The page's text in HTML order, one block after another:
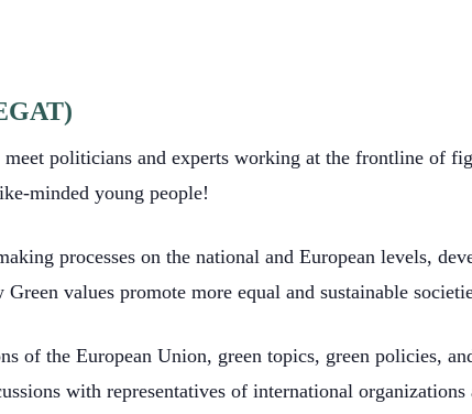
politicians and experts working at the frontline of
minded young people!
processes on the national and European levels,
values promote more equal and sustainable
the European Union, green topics, green policies,
with representatives of international organizations